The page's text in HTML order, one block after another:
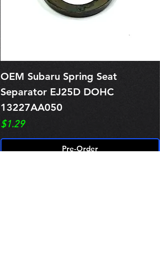
OEM Subaru Spring Seat
Separator EJ25D DOHC
13227AA050
Price
$1.29
Pre-Order